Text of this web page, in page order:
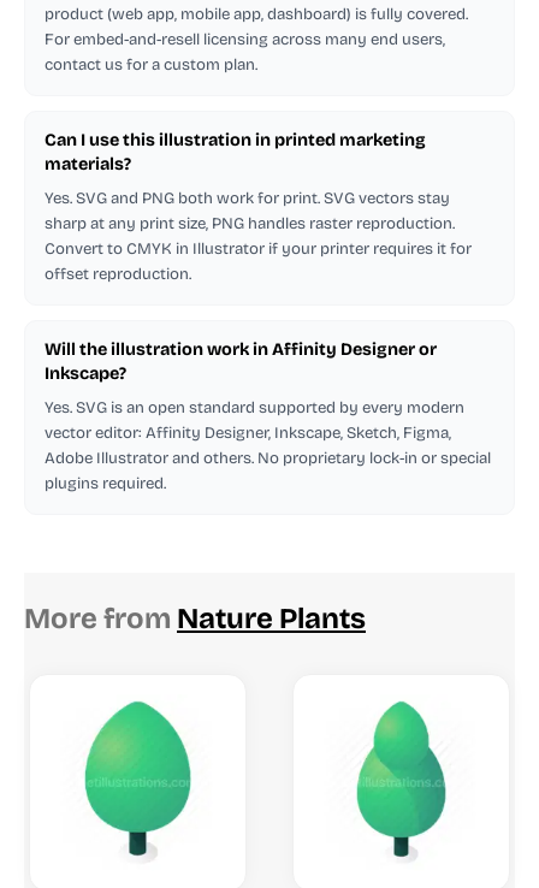
product (web app, mobile app, dashboard) is fully covered.
For embed-and-resell licensing across many end users,
contact us for a custom plan.
Can I use this illustration in printed marketing
materials?
Yes. SVG and PNG both work for print. SVG vectors stay
sharp at any print size, PNG handles raster reproduction.
Convert to CMYK in Illustrator if your printer requires it for
offset reproduction.
Will the illustration work in Affinity Designer or
Inkscape?
Yes. SVG is an open standard supported by every modern
vector editor: Affinity Designer, Inkscape, Sketch, Figma,
Adobe Illustrator and others. No proprietary lock-in or special
plugins required.
More from Nature Plants